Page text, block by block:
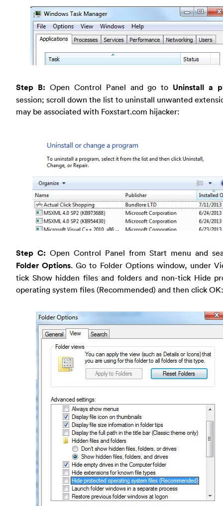
Step B: Open Control Panel and go to Uninstall a
session; scroll down the list to uninstall unwanted
may be associated with Foxstart.com hijacker:
Step C: Open Control Panel from Start menu and
Folder Options. Go to Folder Options window, under
tick Show hidden files and folders and non-tick Hide
operating system files (Recommended) and then click OK: